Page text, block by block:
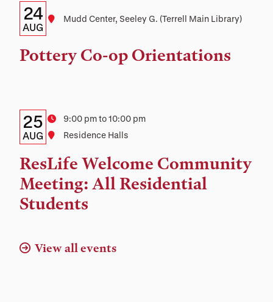
Details:
Date,
Time,
Date
24
AUG Location
Mudd Center, Seeley G. (Terrell Main Library)
Pottery Co-op Orientations
Details:
Date,
Time,
and
Location
Date
25
AUG
Time9:00 pm to 10:00 pm
Location
Residence Halls
ResLife Welcome Community
Meeting: All Residential
Students
View all events